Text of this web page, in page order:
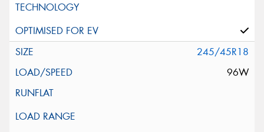
245/45R18
96W